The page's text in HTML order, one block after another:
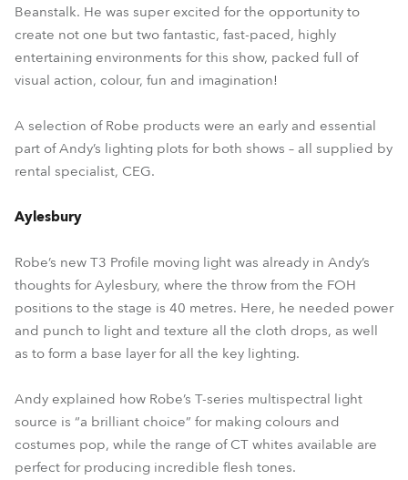
Beanstalk. He was super excited for the opportunity to
create not one but two fantastic, fast-paced, highly
entertaining environments for this show, packed full of
visual action, colour, fun and imagination!
A selection of Robe products were an early and essential
part of Andy’s lighting plots for both shows – all supplied by
rental specialist, CEG.
Aylesbury
Robe’s new T3 Profile moving light was already in Andy’s
thoughts for Aylesbury, where the throw from the FOH
positions to the stage is 40 metres. Here, he needed power
and punch to light and texture all the cloth drops, as well
as to form a base layer for all the key lighting.
Andy explained how Robe’s T-series multispectral light
source is “a brilliant choice” for making colours and
costumes pop, while the range of CT whites available are
perfect for producing incredible flesh tones.